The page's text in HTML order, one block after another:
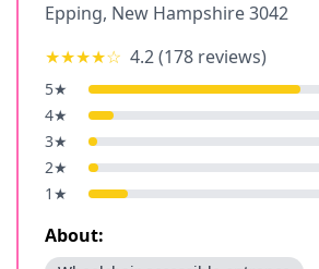
Epping, New Hampshire3042
★★★★☆ 4.2(178 reviews)
5★
4★
3★
2★
1 ★
About: